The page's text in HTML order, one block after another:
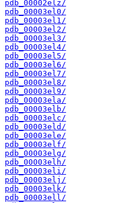
pdb_00002elz/
pdb_00003el0/
pdb_00003el1/
pdb_00003el2/
pdb_00003el3/
pdb_00003el4/
pdb_00003el5/
pdb_00003el6/
pdb_00003el7/
pdb_00003el8/
pdb_00003el9/
pdb_00003ela/
pdb_00003elb/
pdb_00003elc/
pdb_00003eld/
pdb_00003ele/
pdb_00003elf/
pdb_00003elg/
pdb_00003elh/
pdb_00003eli/
pdb_00003elj/
pdb_00003elk/
pdb_00003ell/